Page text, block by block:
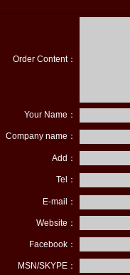
Order Content：
Your Name：
Company name：
Add：
Tel：
E-mail：
Website：
Facebook：
MSN/SKYPE：